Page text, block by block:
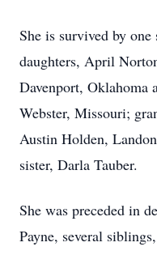
She is survived by
daughters, April
Davenport,
Webster, Missouri;
Austin Holden,
sister, Darla Tauber.
She was preceded in
Payne, several